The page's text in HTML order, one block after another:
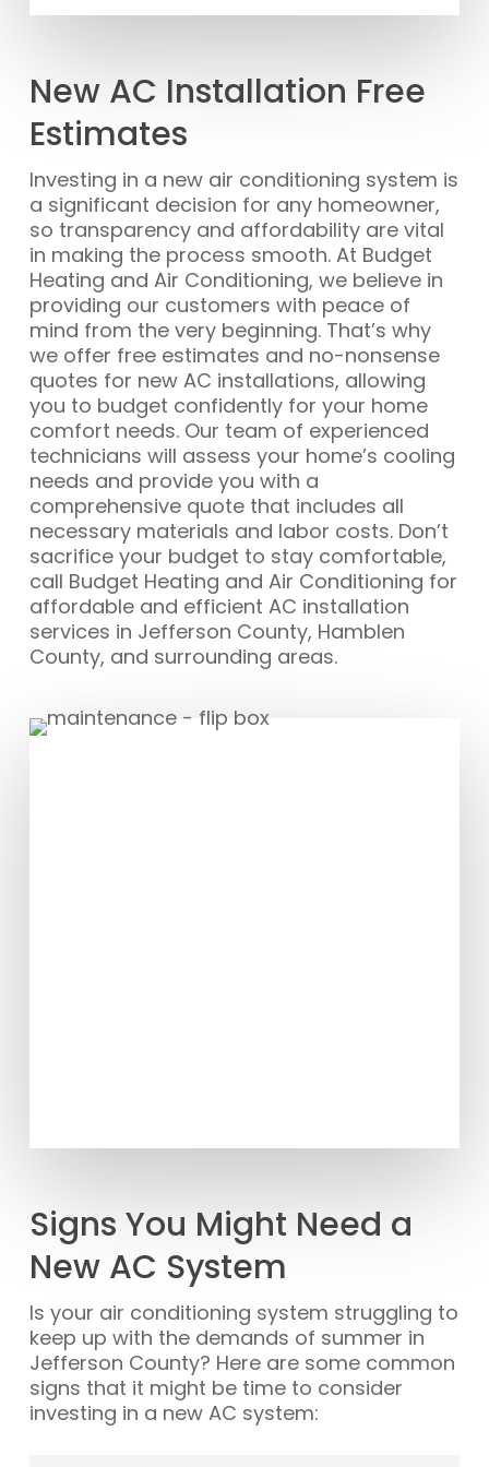
New AC Installation Free
Estimates
Investing in a new air conditioning system is
a significant decision for any homeowner,
so transparency and affordability are vital
in making the process smooth. At Budget
Heating and Air Conditioning, we believe in
providing our customers with peace of
mind from the very beginning. That’s why
we offer free estimates and no-nonsense
quotes for new AC installations, allowing
you to budget confidently for your home
comfort needs. Our team of experienced
technicians will assess your home’s cooling
needs and provide you with a
comprehensive quote that includes all
necessary materials and labor costs. Don’t
sacrifice your budget to stay comfortable,
call Budget Heating and Air Conditioning for
affordable and efficient AC installation
services in Jefferson County, Hamblen
County, and surrounding areas.
Signs You Might Need a
New AC System
Is your air conditioning system struggling to
keep up with the demands of summer in
Jefferson County? Here are some common
signs that it might be time to consider
investing in a new AC system: